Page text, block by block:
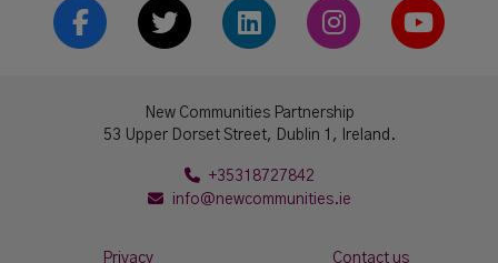
Facebook Twitter LinkedIn Instrgram
New Communities Partnership
53 Upper Dorset Street, Dublin 1, Ireland.
+35318727842
info@newcommunities.ie
Privacy Contact us